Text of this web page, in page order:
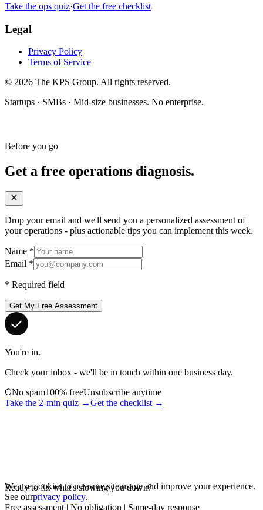
Take the ops quiz·Get the free checklist
Legal
Privacy Policy
Terms of Service
© 2026 The KPS Group. All rights reserved.
Startups · SMBs · Mid-size businesses. No enterprise.
Before you go
Get a free operations diagnosis.
Drop your email and we'll send you a personalized assessment of
your operations - plus actionable tips you can implement this week.
Name *
Email *
* Required field
Get My Free Assessment
You're in.
Check your inbox - we'll be in touch within one business day.
No spam100% freeUnsubscribe anytime
Take the 2-min quiz →Get the checklist →
Ready to fix what's slowing you down?
Free assessment | No obligation | Same-day response
We use cookies to measure site usage and improve your experience.
See ourprivacy policy.